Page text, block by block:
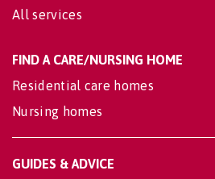
All services
FIND A CARE/NURSING HOME
Residential care homes
Nursing homes
GUIDES & ADVICE